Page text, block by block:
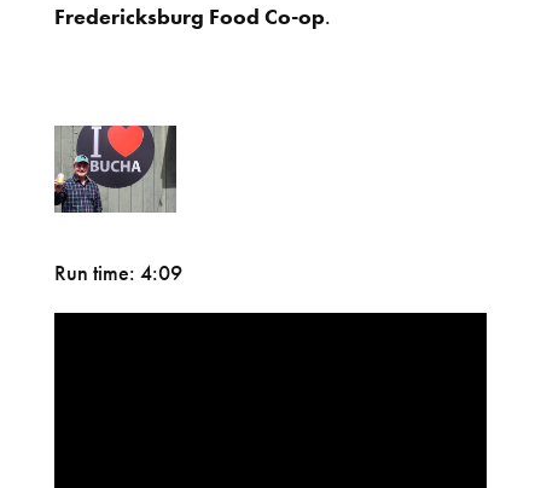
Fredericksburg Food Co-op.
Run time: 4:09